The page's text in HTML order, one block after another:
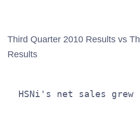
Third Quarter 2010 Results vs
Results
HSNi's net sales grew